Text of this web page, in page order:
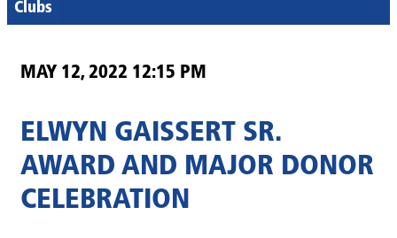
Clubs
MAY 12, 2022 12:15 PM
ELWYN GAISSERT SR.
AWARD AND MAJOR DONOR
CELEBRATION